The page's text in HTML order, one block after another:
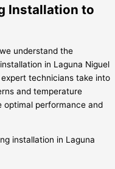
Installation to
understand the
in Laguna Niguel
technicians take into
and temperature
optimal performance and
installation in Laguna